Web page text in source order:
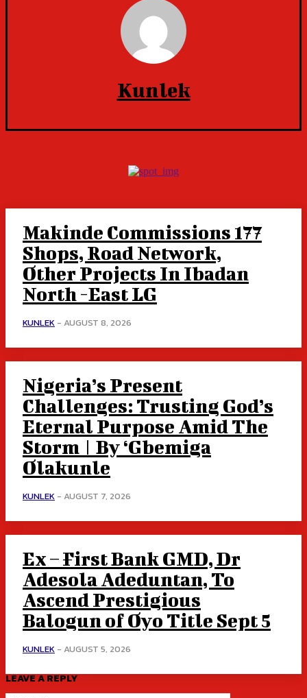
Kunlek
Makinde Commissions 177
Shops, Road Network,
Other Projects In Ibadan
North -East LG
KUNLEK - AUGUST 8, 2026
Nigeria’s Present
Challenges: Trusting God’s
Eternal Purpose Amid The
Storm | By ‘Gbemiga
Olakunle
KUNLEK - AUGUST 7, 2026
Ex – First Bank GMD, Dr
Adesola Adeduntan, To
Ascend Prestigious
Balogun of Oyo Title Sept 5
KUNLEK - AUGUST 5, 2026
LEAVE A REPLY